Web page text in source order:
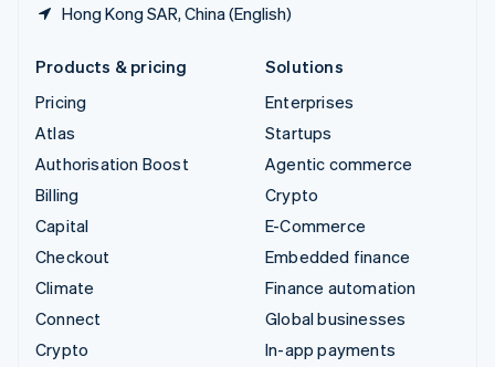
Hong Kong SAR, China (English)
Products & pricing
Pricing
Atlas
Authorisation Boost
Billing
Capital
Checkout
Climate
Connect
Crypto
Solutions
Enterprises
Startups
Agentic commerce
Crypto
E-Commerce
Embedded finance
Finance automation
Global businesses
In-app payments